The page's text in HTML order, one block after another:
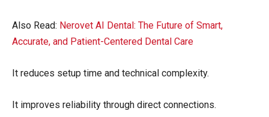
Also Read: Nerovet AI Dental: The Future of Smart,
Accurate, and Patient-Centered Dental Care
It reduces setup time and technical complexity.
It improves reliability through direct connections.